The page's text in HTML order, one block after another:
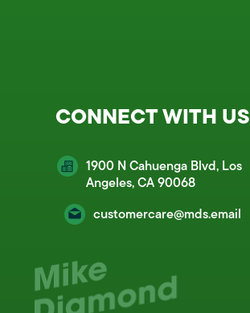
CONNECT WITH US
1900 N Cahuenga Blvd, Los
Angeles, CA 90068
customercare@mds.email